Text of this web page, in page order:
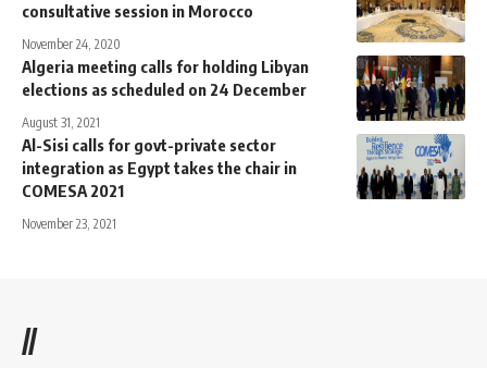
consultative session in Morocco
November 24, 2020
Algeria meeting calls for holding Libyan
elections as scheduled on 24 December
August 31, 2021
Al-Sisi calls for govt-private sector
integration as Egypt takes the chair in
COMESA 2021
November 23, 2021
//